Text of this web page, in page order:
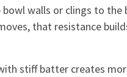
walls or clings to
that resistance
stiff batter creates